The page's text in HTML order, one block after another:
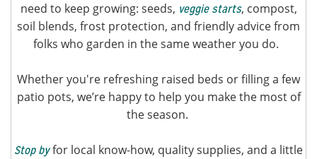
need to keep growing: seeds, veggie starts, compost,
soil blends, frost protection, and friendly advice from
folks who garden in the same weather you do.
Whether you're refreshing raised beds or filling a few
patio pots, we’re happy to help you make the most of
the season.
Stop byfor local know-how, quality supplies, and a little